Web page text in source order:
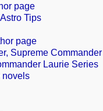
page
Tips
page
Supreme
Laurie Series
novels